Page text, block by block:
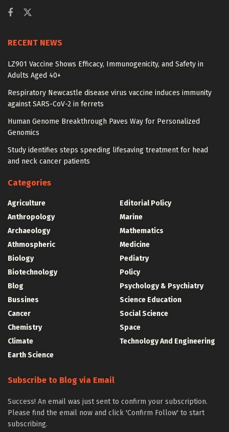
RECENT NEWS
LZ901 Vaccine Shows Efficacy, Immunogenicity, and Safety in
Adults Aged 40+
Respiratory Newcastle disease virus vaccine induces immunity
against SARS-CoV-2 in ferrets
Human Genome Breakthrough Paves Way for Personalized
Genomics
Study identifies steps speeding lifesaving treatment for head
and neck cancer patients
Categories
Agriculture
Anthropology
Archaeology
Athmospheric
Biology
Biotechnology
Blog
Bussines
Cancer
Chemistry
Climate
Earth Science
Editorial Policy
Marine
Mathematics
Medicine
Pediatry
Policy
Psychology & Psychiatry
Science Education
Social Science
Space
Technology And Engineering
Subscribe to Blog via Email
Success! An email was just sent to confirm your subscription.
Please find the email now and click 'Confirm Follow' to start
subscribing.